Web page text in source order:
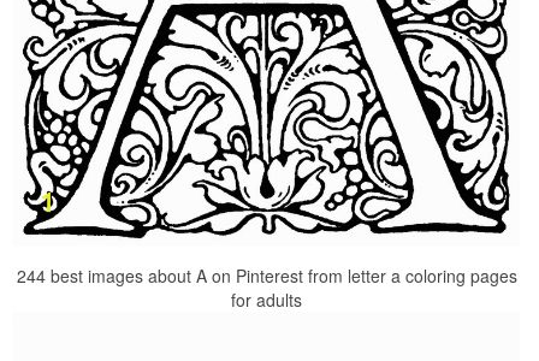
244 best images about A on Pinterest from letter a coloring pages
for adults